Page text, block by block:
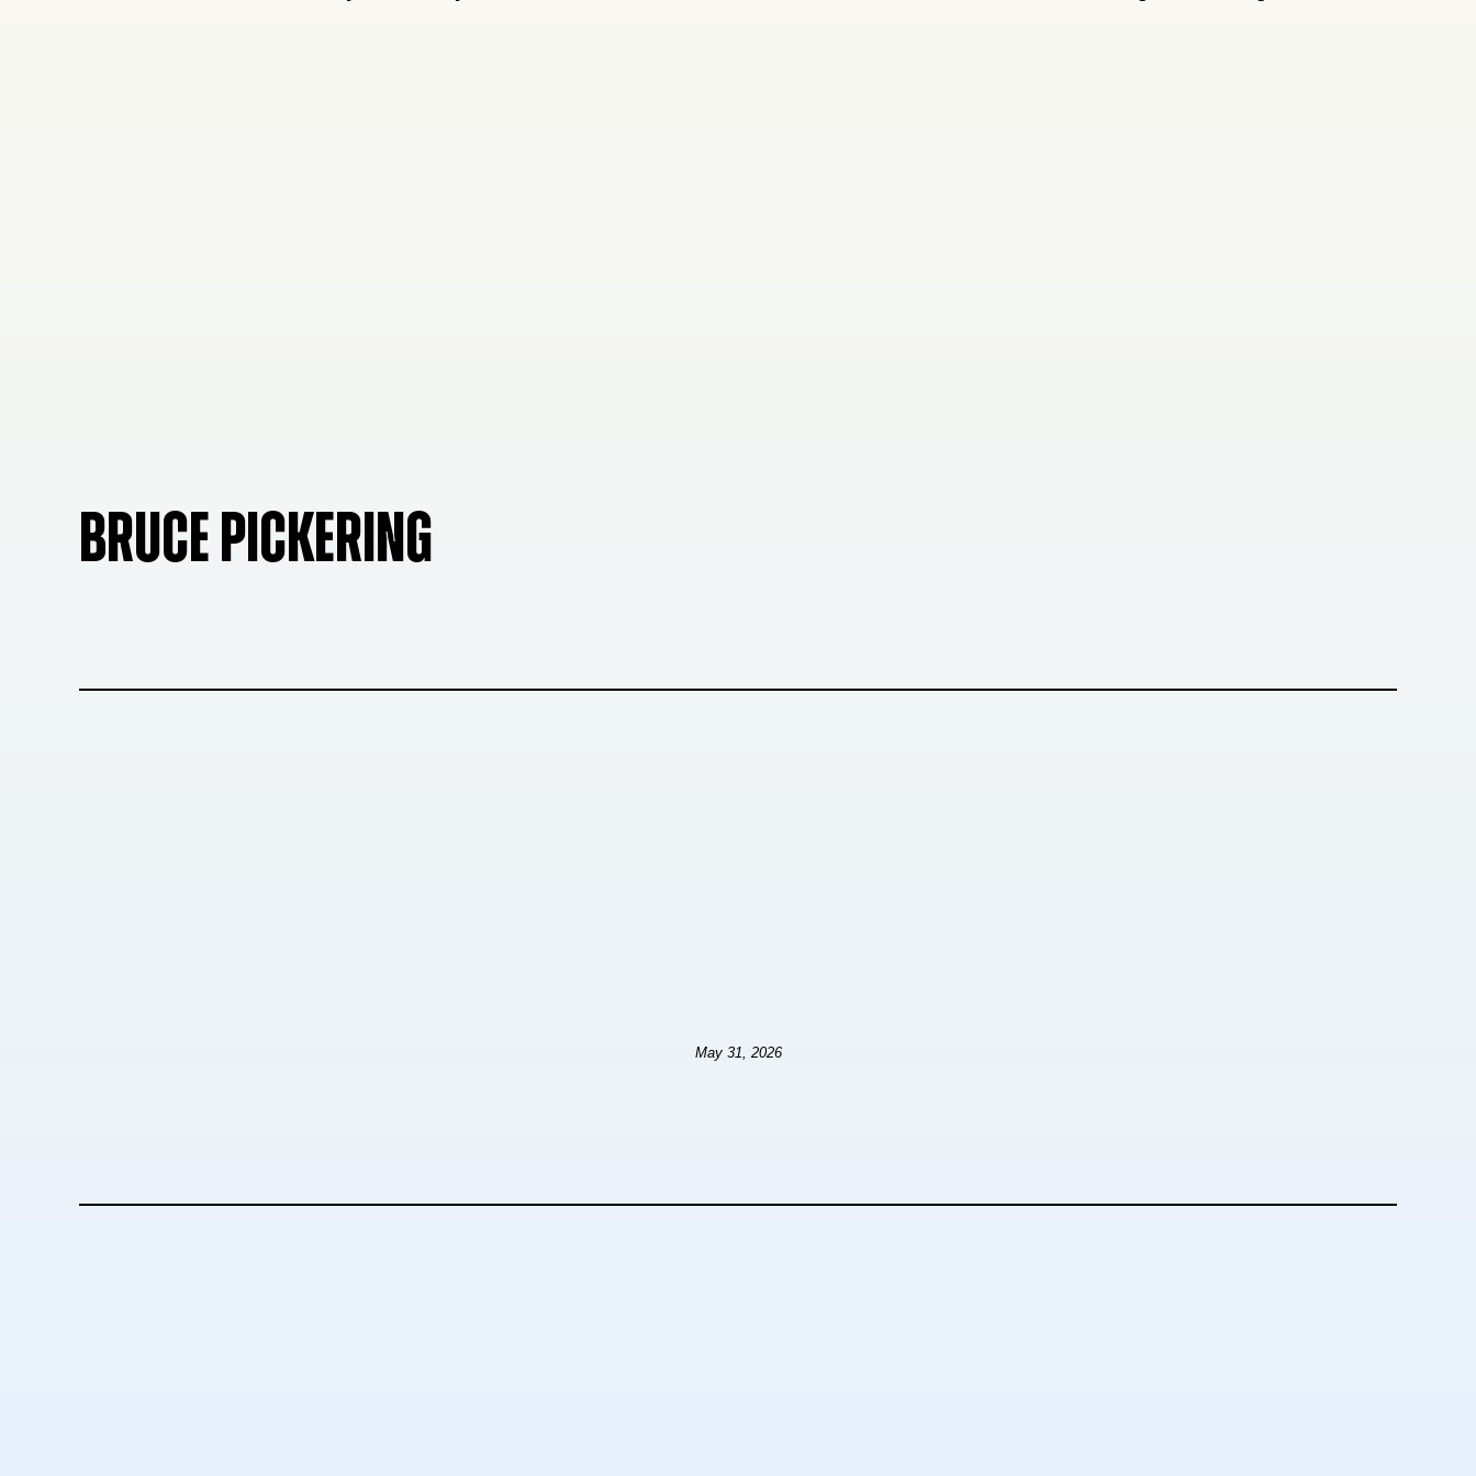
BRUCE PICKERING
May 31, 2026